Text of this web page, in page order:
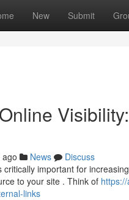
New Submit
News
Discuss
critically important for
to your site . Think of
links